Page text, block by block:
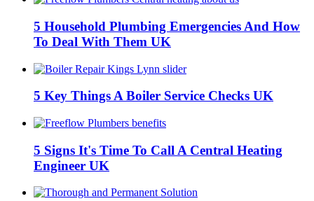
5 Household Plumbing Emergencies And How
To Deal With Them UK
5 Key Things A Boiler Service Checks UK
5 Signs It's Time To Call A Central Heating
Engineer UK